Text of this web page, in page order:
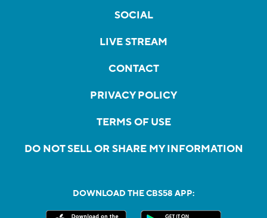
SOCIAL
LIVE STREAM
CONTACT
PRIVACY POLICY
TERMS OF USE
DO NOT SELL OR SHARE MY INFORMATION
DOWNLOAD THE CBS58 APP: